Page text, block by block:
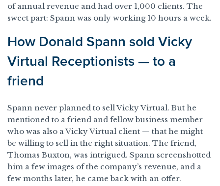
of annual revenue and had over 1,000 clients. The
sweet part: Spann was only working 10 hours a week.
How Donald Spann sold Vicky
Virtual Receptionists — to a
friend
Spann never planned to sell Vicky Virtual. But he
mentioned to a friend and fellow business member —
who was also a Vicky Virtual client — that he might
be willing to sell in the right situation. The friend,
Thomas Buxton, was intrigued. Spann screenshotted
him a few images of the company’s revenue, and a
few months later, he came back with an offer.